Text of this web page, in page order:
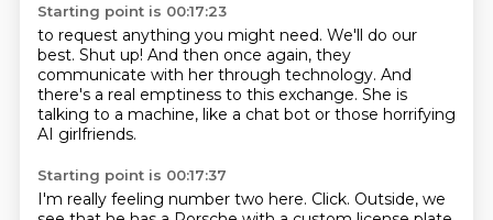
Starting point is 00:17:23
to request anything you might need. We'll do our
best. Shut up! And then once again, they
communicate with her through technology. And
there's a real emptiness to this exchange. She is
talking to a machine, like a chat bot or those horrifying
AI girlfriends.
Starting point is 00:17:37
I'm really feeling number two here. Click. Outside, we